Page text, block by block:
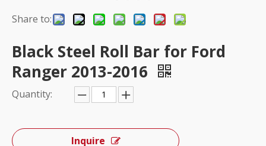
Share to:
Black Steel Roll Bar for Ford
Ranger 2013-2016
Quantity:
Inquire